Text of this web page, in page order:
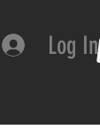
Log In